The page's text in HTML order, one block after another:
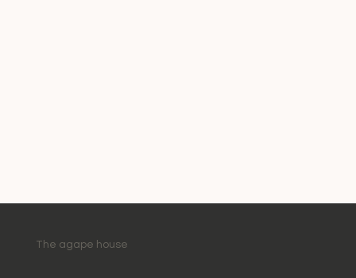
The agape house